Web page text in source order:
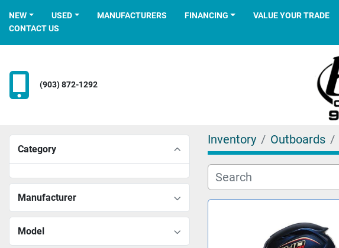
NEW USED MANUFACTURERS FINANCING VALUE YOUR TRADE
CONTACT US
(903) 872-1292
Category
Manufacturer
Model
Inventory Outboards